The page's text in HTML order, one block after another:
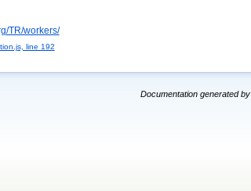
TR/workers/
line 192
Documentation generated by